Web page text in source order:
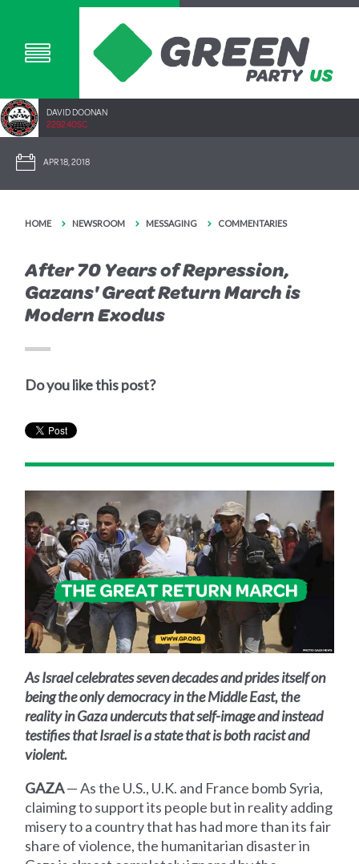
DAVID DOONAN
2292.40SC
APR 18, 2018
HOME NEWSROOM MESSAGING COMMENTARIES
After 70 Years of Repression,
Gazans' Great Return March is
Modern Exodus
Do you like this post?
As Israel celebrates seven decades and prides itself on
being the only democracy in the Middle East, the
reality in Gaza undercuts that self-image and instead
testifies that Israel is a state that is both racist and
violent.
GAZA— As the U.S., U.K. and France bomb Syria,
claiming to support its people but in reality adding
misery to a country that has had more than its fair
share of violence, the humanitarian disaster in